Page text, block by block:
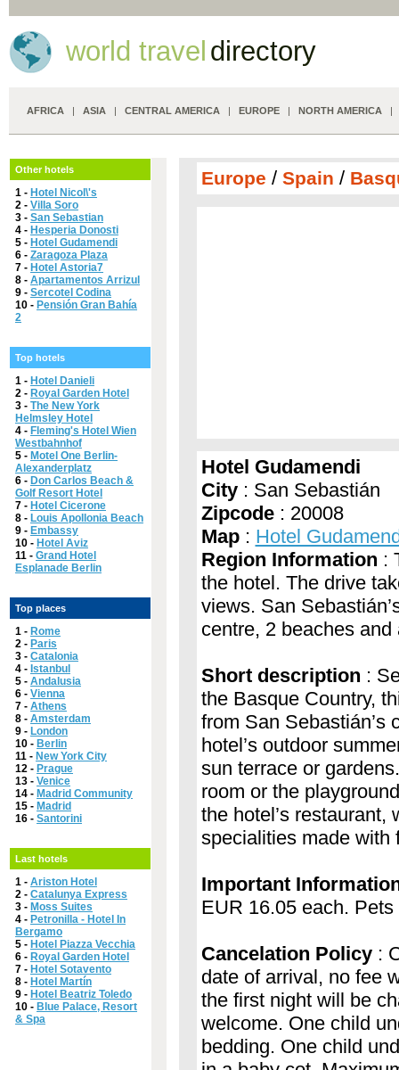
world travel directory
AFRICA | ASIA | CENTRAL AMERICA | EUROPE | NORTH AMERICA
Other hotels
1 - Hotel Nicol\'s
2 - Villa Soro
3 - San Sebastian
4 - Hesperia Donosti
5 - Hotel Gudamendi
6 - Zaragoza Plaza
7 - Hotel Astoria7
8 - Apartamentos Arrizul
9 - Sercotel Codina
10 - Pensión Gran Bahía
2
Top hotels
1 - Hotel Danieli
2 - Royal Garden Hotel
3 - The New York
Helmsley Hotel
4 - Fleming's Hotel Wien
Westbahnhof
5 - Motel One Berlin-
Alexanderplatz
6 - Don Carlos Beach &
Golf Resort Hotel
7 - Hotel Cicerone
8 - Louis Apollonia Beach
9 - Embassy
10 - Hotel Aviz
11 - Grand Hotel
Esplanade Berlin
Top places
1 - Rome
2 - Paris
3 - Catalonia
4 - Istanbul
5 - Andalusia
6 - Vienna
7 - Athens
8 - Amsterdam
9 - London
10 - Berlin
11 - New York City
12 - Prague
13 - Venice
14 - Madrid Community
15 - Madrid
16 - Santorini
Last hotels
1 - Ariston Hotel
2 - Catalunya Express
3 - Moss Suites
4 - Petronilla - Hotel In
Bergamo
5 - Hotel Piazza Vecchia
6 - Royal Garden Hotel
7 - Hotel Sotavento
8 - Hotel Martín
9 - Hotel Beatriz Toledo
10 - Blue Palace, Resort
& Spa
Europe / Spain /
Hotel Gudamendi
City: San Sebastián
Zipcode: 20008
Map: Hotel
Region Information :
the hotel. The drive
views. San
centre, 2 beaches and
Short description :
the Basque Country,
from San Sebastián’s
hotel’s outdoor
sun terrace or
room or the
the hotel’s
specialities made with
Important
EUR 16.05 each.
Cancelation Policy:
date of arrival, no fee
the first night will be
welcome. One child
bedding. One child